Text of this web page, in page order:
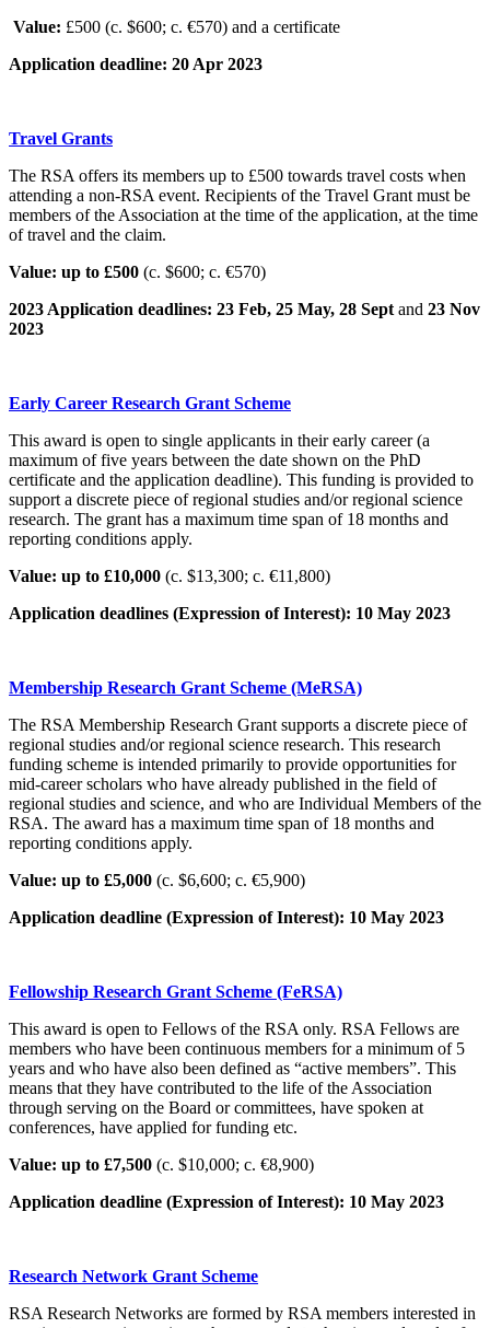
Value: £500 (c. $600; c. €570) and a certificate
Application deadline: 20 Apr 2023
Travel Grants
The RSA offers its members up to £500 towards travel costs when
attending a non-RSA event. Recipients of the Travel Grant must be
members of the Association at the time of the application, at the time
of travel and the claim.
Value: up to £500 (c. $600; c. €570)
2023 Application deadlines: 23 Feb, 25 May, 28 Sept and 23 Nov
2023
Early Career Research Grant Scheme
This award is open to single applicants in their early career (a
maximum of five years between the date shown on the PhD
certificate and the application deadline). This funding is provided to
support a discrete piece of regional studies and/or regional science
research. The grant has a maximum time span of 18 months and
reporting conditions apply.
Value: up to £10,000 (c. $13,300; c. €11,800)
Application deadlines (Expression of Interest): 10 May 2023
Membership Research Grant Scheme (MeRSA)
The RSA Membership Research Grant supports a discrete piece of
regional studies and/or regional science research. This research
funding scheme is intended primarily to provide opportunities for
mid-career scholars who have already published in the field of
regional studies and science, and who are Individual Members of the
RSA. The award has a maximum time span of 18 months and
reporting conditions apply.
Value: up to £5,000 (c. $6,600; c. €5,900)
Application deadline (Expression of Interest): 10 May 2023
Fellowship Research Grant Scheme (FeRSA)
This award is open to Fellows of the RSA only. RSA Fellows are
members who have been continuous members for a minimum of 5
years and who have also been defined as “active members”. This
means that they have contributed to the life of the Association
through serving on the Board or committees, have spoken at
conferences, have applied for funding etc.
Value: up to £7,500 (c. $10,000; c. €8,900)
Application deadline (Expression of Interest): 10 May 2023
Research Network Grant Scheme
RSA Research Networks are formed by RSA members interested in